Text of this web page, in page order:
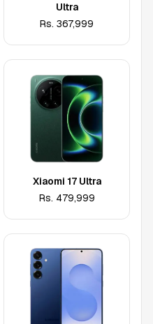
Ultra
Rs. 367,999
Xiaomi 17 Ultra
Rs. 479,999